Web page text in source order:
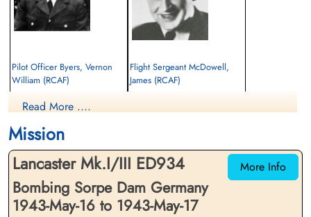
Pilot Officer Byers, Vernon
William (RCAF)
Killed in Action
Runnymede Memorial Surrey, UK
Flight Sergeant McDowell,
James (RCAF)
Read More ....
Mission
More Info
Lancaster Mk.I/III ED934
Bombing Sorpe Dam Germany
1943-May-16 to 1943-May-17